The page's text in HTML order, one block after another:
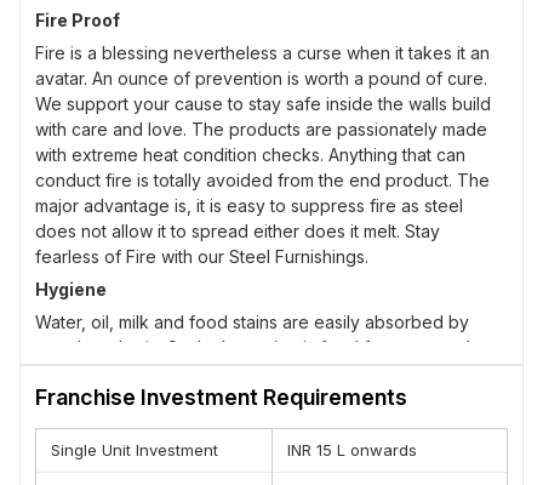
Fire Proof
Fire is a blessing nevertheless a curse when it takes it an
avatar. An ounce of prevention is worth a pound of cure.
We support your cause to stay safe inside the walls build
with care and love. The products are passionately made
with extreme heat condition checks. Anything that can
conduct fire is totally avoided from the end product. The
major advantage is, it is easy to suppress fire as steel
does not allow it to spread either does it melt. Stay
fearless of Fire with our Steel Furnishings.
Hygiene
Water, oil, milk and food stains are easily absorbed by
wood or plastic. Such absorption is food for pests and
these conditions. It needs lots of effort to combat the stains
and pests. Use of pest controlling chemicals arise. All this
chaos can be escaped from steel. Our steel furnishing is
interchangeable, flexible and mobile allowing you to
Franchise Investment Requirements
Single Unit Investment INR 15 L onwards